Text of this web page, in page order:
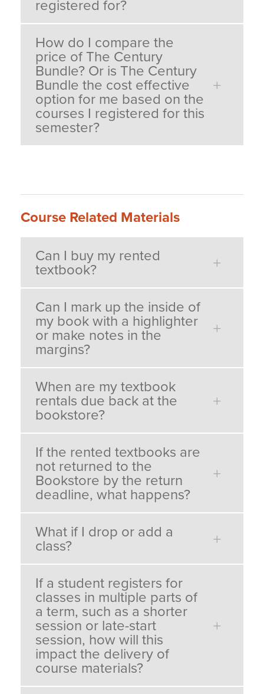
registered for?
How do I compare the
price of The Century
Bundle? Or is The Century
Bundle the cost effective
option for me based on the
courses I registered for this
semester?
Course Related Materials
Can I buy my rented
textbook?
Can I mark up the inside of
my book with a highlighter
or make notes in the
margins?
When are my textbook
rentals due back at the
bookstore?
If the rented textbooks are
not returned to the
Bookstore by the return
deadline, what happens?
What if I drop or add a
class?
If a student registers for
classes in multiple parts of
a term, such as a shorter
session or late-start
session, how will this
impact the delivery of
course materials?